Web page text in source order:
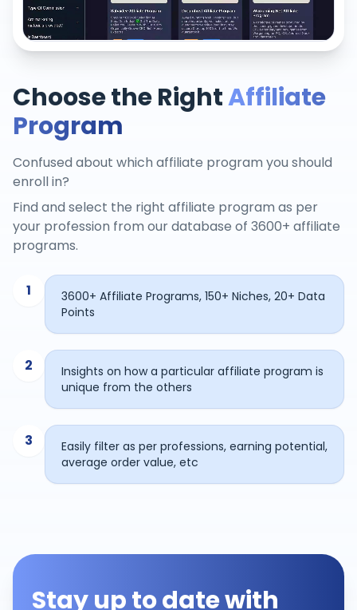
Choose the RightAffiliate
Program
Confused about which affiliate program you should
enroll in?
Find and select the right affiliate program as per
your profession from our database of 3600+ affiliate
programs.
1
3600+ Affiliate Programs, 150+ Niches, 20+ Data
Points
2
Insights on how a particular affiliate program is
unique from the others
3
Easily filter as per professions, earning potential,
average order value, etc
Stay up to date with